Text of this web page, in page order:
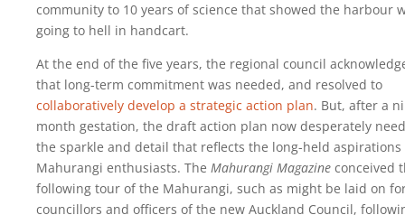
community to 10 years of science that showed the harbour
going to hell in handcart.
At the end of the five years, the regional council
that long-term commitment was needed, and resolved to
collaboratively develop a strategic action plan. But, after a
month gestation, the draft action plan now desperately
the sparkle and detail that reflects the long-held aspirations
Mahurangi enthusiasts. The Mahurangi Magazine conceived
following tour of the Mahurangi, such as might be laid on
councillors and officers of the new Auckland Council,